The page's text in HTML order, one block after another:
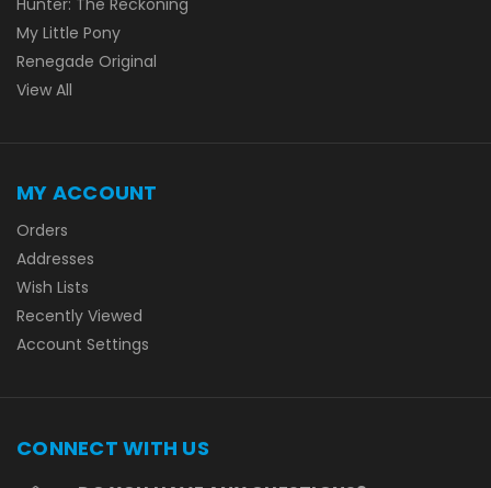
My Little Pony
Renegade Original
View All
MY ACCOUNT
Orders
Addresses
Wish Lists
Recently Viewed
Account Settings
CONNECT WITH US